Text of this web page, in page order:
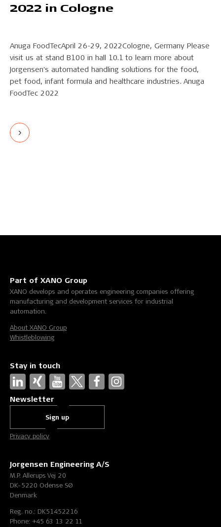
2022 in Cologne
Anuga FoodTecApril 26-29, 2022Cologne, Germany Please
visit us at stand B100 in hall 10.1 to learn more about
Jorgensen's automated handling solutions for the food,
pet food, infant formula and healthcare industries. Anuga
FoodTec 2022
Part of XANO Group
XANO develops and operates engineering companies offering
manufacturing and development services for industrial
automation.
About XANO Group
Whistleblowing
Stay in touch
Newsletter
Sign up
Privacy policy
Jorgensen Engineering A/S
M.P. Allerups Vej 20
DK-5220 Odense SØ
Denmark
Reg. no.: DK51452216
Phone: +45 63 13 22 11